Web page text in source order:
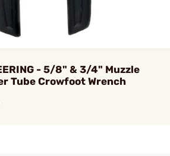
- 5/8" & 3/4" Muzzle
Tube Crowfoot Wrench